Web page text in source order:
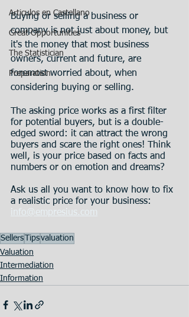
Articulos en Castellano
Great Opportunities
The Statistician
Preparation
Buying or selling a business or
company is not just about money, but
it's the money that most business
owners, current and future, are
foremost worried about, when
considering buying or selling.
The asking price works as a first filter
for potential buyers, but is a double-
edged sword: it can attract the wrong
buyers and scare the right ones! Think
well, is your price based on facts and
numbers or on emotion and dreams?
Ask us all you want to know how to fix
a realistic price for your business:
info@empresius.com
SellersTipsvaluation
Valuation
Intermediation
Information